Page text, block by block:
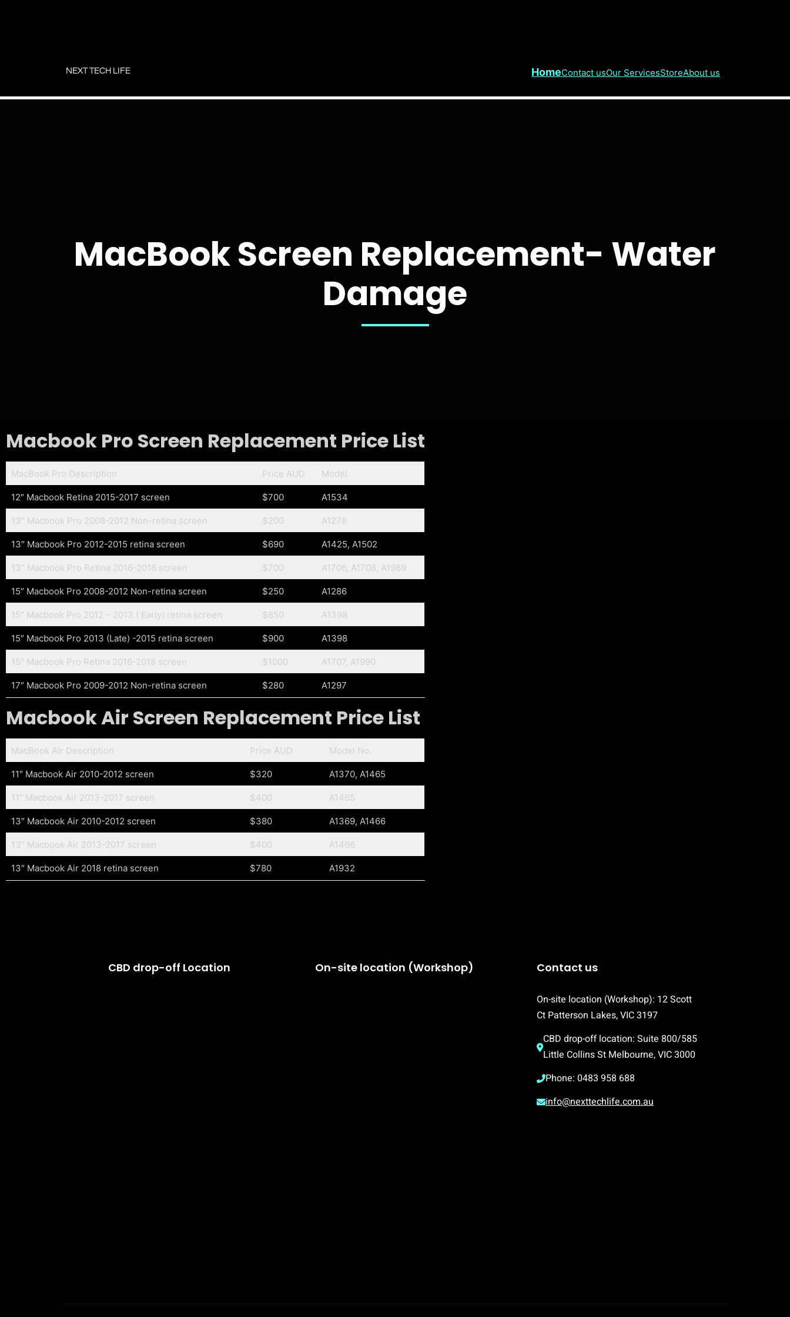
NEXT TECH LIFE HomeContact usOur ServicesStoreAbout us
MacBook Screen Replacement- Water
Damage
Macbook Pro Screen Replacement Price List
MacBook Pro Description Price AUD Model
12″ Macbook Retina 2015-2017 screen $700 A1534
13″ Macbook Pro 2008-2012 Non-retina screen $200 A1278
13″ Macbook Pro 2012-2015 retina screen $690 A1425, A1502
13″ Macbook Pro Retina 2016-2018 screen $700 A1706, A1708, A1989
15″ Macbook Pro 2008-2012 Non-retina screen $250 A1286
15″ Macbook Pro 2012 – 2013 ( Early) retina screen $850 A1398
15″ Macbook Pro 2013 (Late) -2015 retina screen $900 A1398
15″ Macbook Pro Retina 2016-2018 screen $1000 A1707, A1990
17″ Macbook Pro 2009-2012 Non-retina screen $280 A1297
Macbook Air Screen Replacement Price List
MacBook Air Description Price AUD Model No.
11″ Macbook Air 2010-2012 screen $320 A1370, A1465
11″ Macbook Air 2013-2017 screen $400 A1465
13″ Macbook Air 2010-2012 screen $380 A1369, A1466
13″ Macbook Air 2013-2017 screen $400 A1466
13″ Macbook Air 2018 retina screen $780 A1932
CBD drop-off Location On-site location (Workshop) Contact us
On-site location (Workshop): 12 Scott
Ct Patterson Lakes, VIC 3197
CBD drop-off location: Suite 800/585
Little Collins St Melbourne, VIC 3000
Phone: 0483 958 688
info@nexttechlife.com.au